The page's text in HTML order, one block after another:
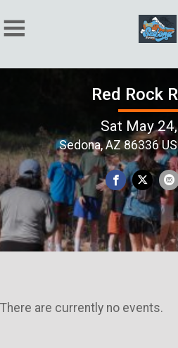
Red Rock
Sat May
Sedona, AZ 86336 US
There are currently no events.